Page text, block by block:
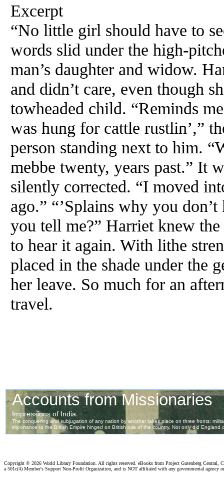
Excerpt
“No little girl should have to
words slid under the high-
man’s daughter and widow.
and didn’t care, even though
towheaded child. “Reminds
was hung for cattle rustlin’,”
person standing next to him.
mebbe twenty, years past.” It
silently corrected. “I moved
ago.” “’Splains why you
you tell me?” Harriet knew
to hear it again. With lithe
placed in the shade under the
her leave. So much for an
travel.
Copyright © 2026 World Library Foundation. All rights reserved. eBooks from Project Gutenberg Central,
a 501c(4) Member's Support Non-Profit Organization, and is NOT affiliated with any governmental agency